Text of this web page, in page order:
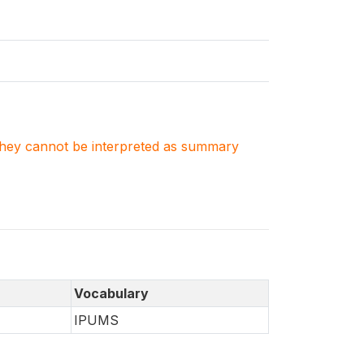
cannot be interpreted as summary
Vocabulary
IPUMS